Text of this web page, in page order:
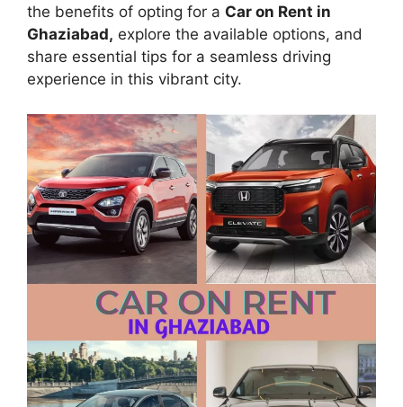
the benefits of opting for a Car on Rent in
Ghaziabad, explore the available options, and
share essential tips for a seamless driving
experience in this vibrant city.